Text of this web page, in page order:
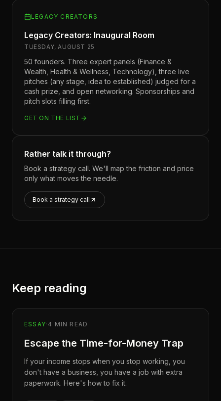
LEGACY CREATORS
Legacy Creators: Inaugural Room
TUESDAY, AUGUST 25
50 founders. Three expert panels (Finance &
Wealth, Health & Wellness, Technology), three live
pitches (any stage, idea to established) judged for a
cash prize, and open networking. Sponsorships and
pitch slots filling first.
GET ON THE LIST
Rather talk it through?
Book a strategy call. We'll map the friction and price
only what moves the needle.
Book a strategy call
Keep reading
ESSAY· 4 MIN READ
Escape the Time-for-Money Trap
If your income stops when you stop working, you
don't have a business, you have a job with extra
paperwork. Here's how to fix it.